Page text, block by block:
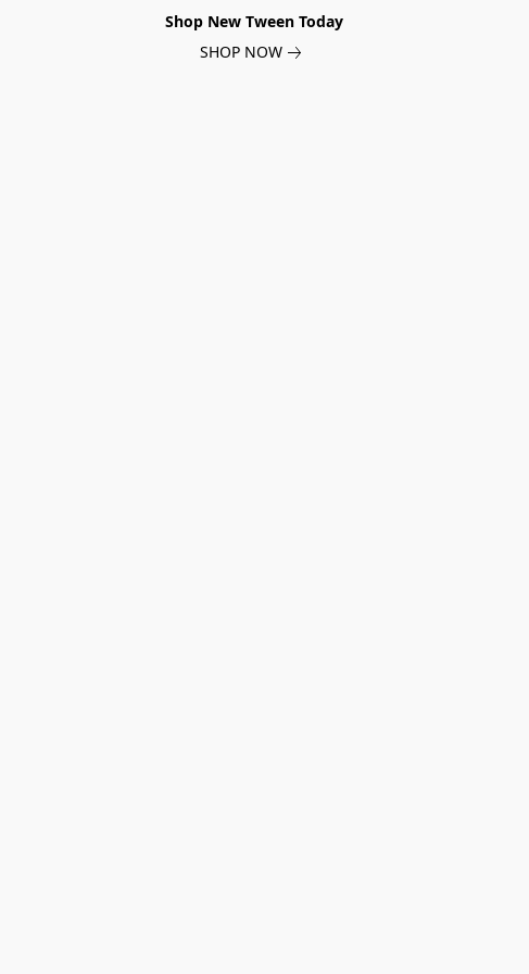
Shop New Tween Today
SHOP NOW